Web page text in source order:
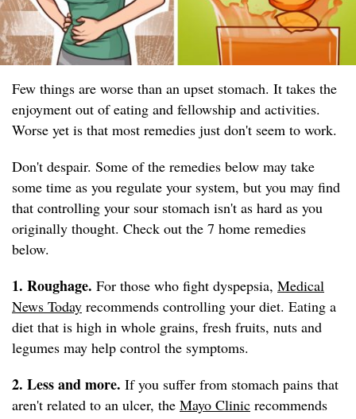
Few things are worse than an upset stomach. It takes the
enjoyment out of eating and fellowship and activities.
Worse yet is that most remedies just don't seem to work.
Don't despair. Some of the remedies below may take
some time as you regulate your system, but you may find
that controlling your sour stomach isn't as hard as you
originally thought. Check out the 7 home remedies
below.
1. Roughage. For those who fight dyspepsia, Medical
News Today recommends controlling your diet. Eating a
diet that is high in whole grains, fresh fruits, nuts and
legumes may help control the symptoms.
2. Less and more. If you suffer from stomach pains that
aren't related to an ulcer, the Mayo Clinic recommends